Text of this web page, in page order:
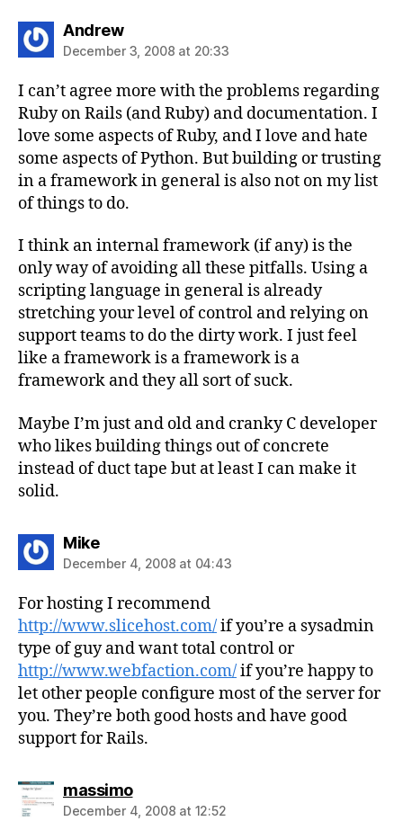
Andrewsays:
December 3, 2008 at 20:33
I can’t agree more with the problems regarding
Ruby on Rails (and Ruby) and documentation. I
love some aspects of Ruby, and I love and hate
some aspects of Python. But building or trusting
in a framework in general is also not on my list
of things to do.
I think an internal framework (if any) is the
only way of avoiding all these pitfalls. Using a
scripting language in general is already
stretching your level of control and relying on
support teams to do the dirty work. I just feel
like a framework is a framework is a
framework and they all sort of suck.
Maybe I’m just and old and cranky C developer
who likes building things out of concrete
instead of duct tape but at least I can make it
solid.
Mikesays:
December 4, 2008 at 04:43
For hosting I recommend
http://www.slicehost.com/if you’re a sysadmin
type of guy and want total control or
http://www.webfaction.com/if you’re happy to
let other people configure most of the server for
you. They’re both good hosts and have good
support for Rails.
massimosays:
December 4, 2008 at 12:52